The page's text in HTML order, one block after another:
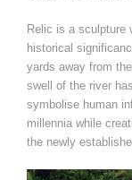
Relic is a sculpture
historical
yards away from
swell of the river
symbolise human
millennia while
the newly